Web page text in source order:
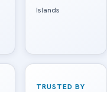
Islands
TRUSTED BY